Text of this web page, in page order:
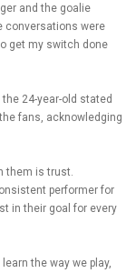
and the goalie
conversations were
get my switch done
24-year-old stated
fans, acknowledging
them is trust.
performer for
in their goal for every
the way we play,